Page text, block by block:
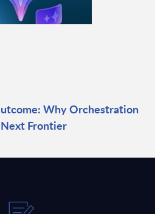
Why Orchestration
Frontier